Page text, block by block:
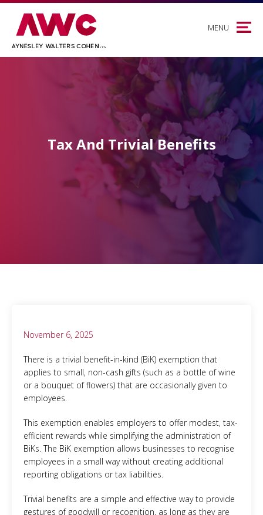
MENU
Tax And Trivial Benefits
November 6, 2025
There is a trivial benefit-in-kind (BiK) exemption that
applies to small, non-cash gifts (such as a bottle of wine
or a bouquet of flowers) that are occasionally given to
employees.
This exemption enables employers to offer modest, tax-
efficient rewards while simplifying the administration of
BiKs. The BiK exemption allows businesses to recognise
employees in a small way without creating additional
reporting obligations or tax liabilities.
Trivial benefits are a simple and effective way to provide
gestures of goodwill or recognition, as long as they are